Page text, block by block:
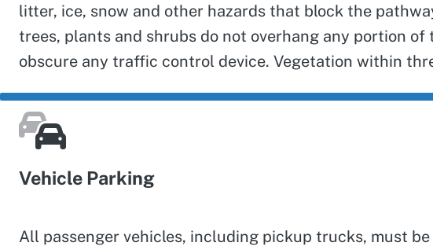
litter, ice, snow and other hazards that block the
trees, plants and shrubs do not overhang any portion
obscure any traffic control device. Vegetation within
Vehicle Parking
All passenger vehicles, including pickup trucks, must